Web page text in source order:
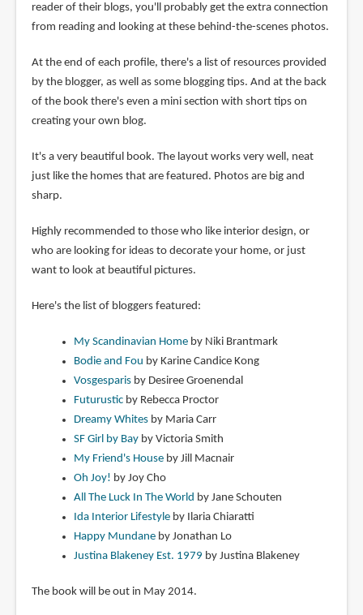
reader of their blogs, you'll probably get the extra connection
from reading and looking at these behind-the-scenes photos.
At the end of each profile, there's a list of resources provided
by the blogger, as well as some blogging tips. And at the back
of the book there's even a mini section with short tips on
creating your own blog.
It's a very beautiful book. The layout works very well, neat
just like the homes that are featured. Photos are big and
sharp.
Highly recommended to those who like interior design, or
who are looking for ideas to decorate your home, or just
want to look at beautiful pictures.
Here's the list of bloggers featured:
My Scandinavian Homeby Niki Brantmark
Bodie and Fou by Karine Candice Kong
Vosgesparisby Desiree Groenendal
Futurusticby Rebecca Proctor
Dreamy Whitesby Maria Carr
SF Girl by Bayby Victoria Smith
My Friend's Houseby Jill Macnair
Oh Joy! by Joy Cho
All The Luck In The World by Jane Schouten
Ida Interior Lifestyleby Ilaria Chiaratti
Happy Mundaneby Jonathan Lo
Justina Blakeney Est. 1979 by Justina Blakeney
The book will be out in May 2014.